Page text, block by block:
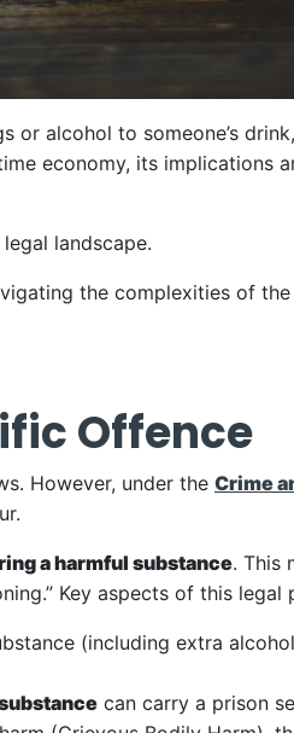
alcohol to someone’s
economy, its implications
landscape.
the complexities of
Offence
However, under the Crime
a harmful substance. This
Key aspects of this legal
(including extra
can carry a prison